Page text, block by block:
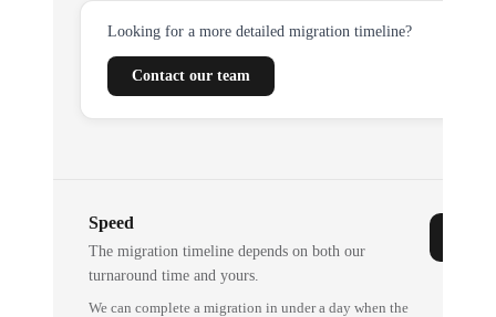
Looking for a more detailed migration timeline?
Contact our team
Speed
The migration timeline depends on both our
turnaround time and yours.
We can complete a migration in under a day when the